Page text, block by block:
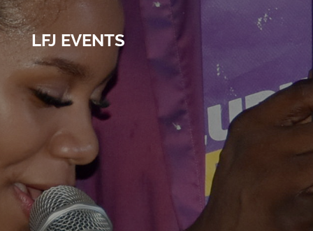
LFJ EVENTS